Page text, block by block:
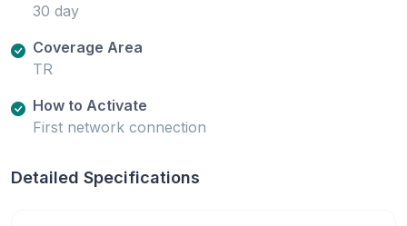
30 day
Coverage Area
TR
How to Activate
First network connection
Detailed Specifications